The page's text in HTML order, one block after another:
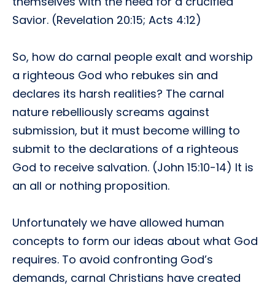
Savior. (Revelation 20:15; Acts 4:12)
So, how do carnal people exalt and worship
a righteous God who rebukes sin and
declares its harsh realities? The carnal
nature rebelliously screams against
submission, but it must become willing to
submit to the declarations of a righteous
God to receive salvation. (John 15:10-14) It is
an all or nothing proposition.
Unfortunately we have allowed human
concepts to form our ideas about what God
requires. To avoid confronting God’s
demands, carnal Christians have created